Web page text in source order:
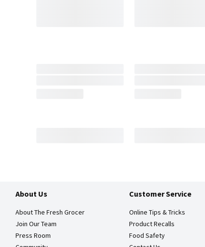
About Us
About The Fresh Grocer
Join Our Team
Press Room
Customer Service
Online Tips & Tricks
Product Recalls
Food Safety